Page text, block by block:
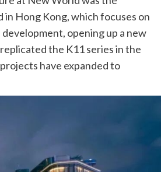
Hong Kong, which focuses on
opening up a new
the K11 series in the
have expanded to